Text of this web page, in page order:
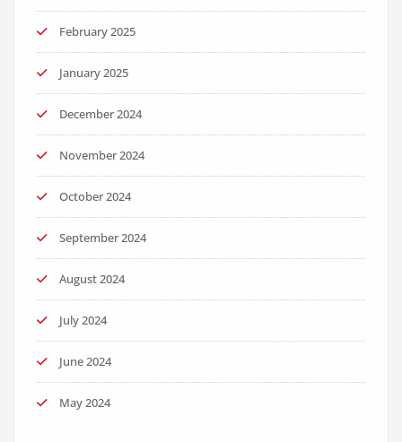
February 2025
January 2025
December 2024
November 2024
October 2024
September 2024
August 2024
July 2024
June 2024
May 2024